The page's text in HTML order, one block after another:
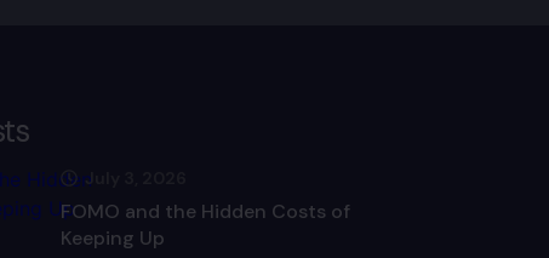
July 3, 2026
FOMO and the Hidden Costs of
Keeping Up